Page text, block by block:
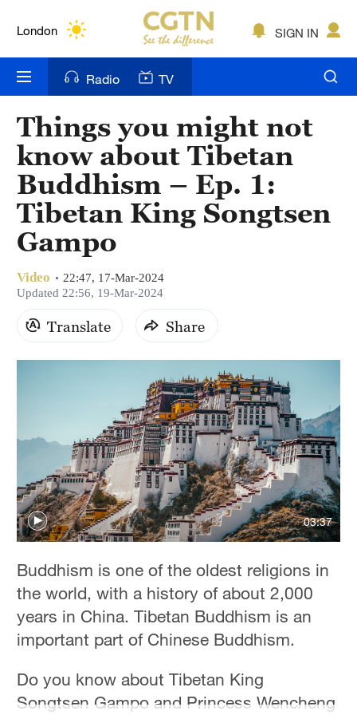
London
Bengaluru
New York
Mumbai
Delhi
Hyderabad
Sydney
Singapore
SIGN IN
Radio TV
Things you might not
know about Tibetan
Buddhism – Ep. 1:
Tibetan King Songtsen
Gampo
Video
22:47, 17-Mar-2024
Updated 22:56, 19-Mar-2024
Translate Share
03:37
Buddhism is one of the oldest religions in
the world, with a history of about 2,000
years in China. Tibetan Buddhism is an
important part of Chinese Buddhism.
Do you know about Tibetan King
Songtsen Gampo and Princess Wencheng